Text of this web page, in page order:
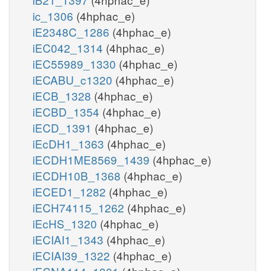
ic_1306 (4hphac_e)
iE2348C_1286 (4hphac_e)
iEC042_1314 (4hphac_e)
iEC55989_1330 (4hphac_e)
iECABU_c1320 (4hphac_e)
iECB_1328 (4hphac_e)
iECBD_1354 (4hphac_e)
iECD_1391 (4hphac_e)
iEcDH1_1363 (4hphac_e)
iECDH1ME8569_1439 (4hphac_e)
iECDH10B_1368 (4hphac_e)
iECED1_1282 (4hphac_e)
iECH74115_1262 (4hphac_e)
iEcHS_1320 (4hphac_e)
iECIAI1_1343 (4hphac_e)
iECIAI39_1322 (4hphac_e)